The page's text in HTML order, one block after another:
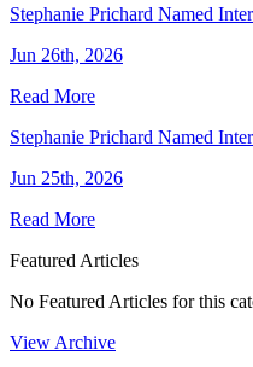
Stephanie Prichard Named
Jun 26th, 2026
Read More
Stephanie Prichard Named
Jun 25th, 2026
Read More
Featured Articles
No Featured Articles for this
View Archive